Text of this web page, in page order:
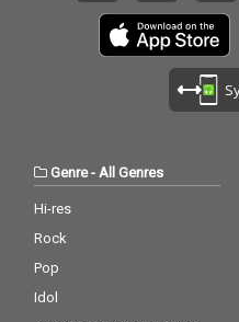
Genre- All Genres
Hi-res
Rock
Pop
Idol